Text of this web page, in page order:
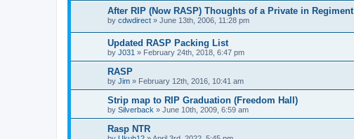
After RIP (Now RASP) Thoughts of a Private in Regiment
by cdwdirect » June 13th, 2006, 11:28 pm
Updated RASP Packing List
by J031 » February 24th, 2018, 6:47 pm
RASP
by Jim » February 12th, 2016, 10:41 am
Strip map to RIP Graduation (Freedom Hall)
by Silverback » June 10th, 2009, 6:59 am
Rasp NTR